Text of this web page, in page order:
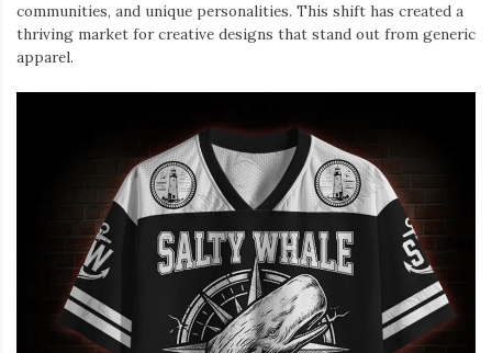
communities, and unique personalities. This shift has created a
thriving market for creative designs that stand out from generic
apparel.